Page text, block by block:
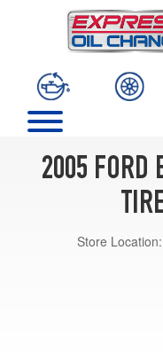
2005 FORD
Store Location: